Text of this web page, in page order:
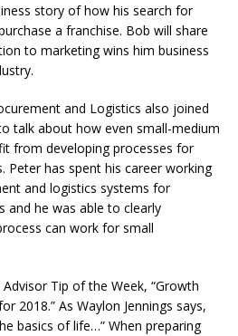
story of how his search for
a franchise. Bob will share
to marketing wins him business
and Logistics also joined
talk about how even small-medium
from developing processes for
Peter has spent his career working
and logistics systems for
and he was able to clearly
can work for small
Tip of the Week, “Growth
2018.” As Waylon Jennings says,
basics of life…” When preparing